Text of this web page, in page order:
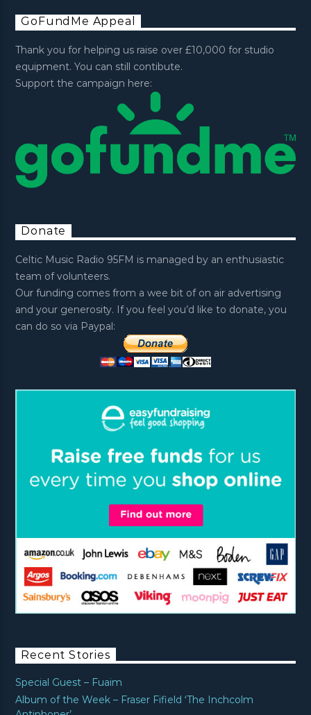
GoFundMe Appeal
Thank you for helping us raise over £10,000 for studio
equipment. You can still contibute.
Support the campaign here:
Donate
Celtic Music Radio 95FM is managed by an enthusiastic
team of volunteers.
Our funding comes from a wee bit of on air advertising
and your generosity. If you feel you’d like to donate, you
can do so via Paypal:
Recent Stories
Special Guest – Fuaim
Album of the Week – Fraser Fifield ‘The Inchcolm